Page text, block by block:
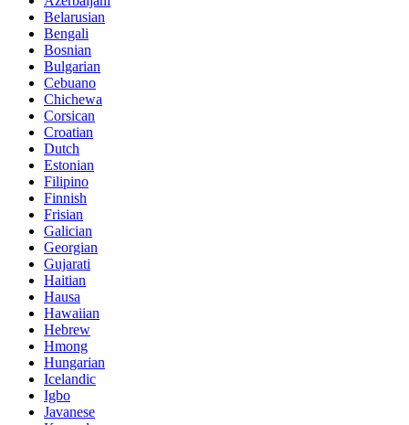
Belarusian
Bengali
Bosnian
Bulgarian
Cebuano
Chichewa
Corsican
Croatian
Dutch
Estonian
Filipino
Finnish
Frisian
Galician
Georgian
Gujarati
Haitian
Hausa
Hawaiian
Hebrew
Hmong
Hungarian
Icelandic
Igbo
Javanese